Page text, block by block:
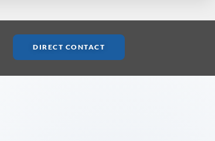
DIRECT CONTACT